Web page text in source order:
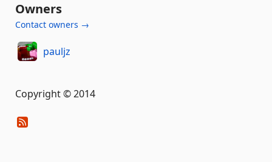
Owners
Contact owners →
pauljz
Copyright © 2014